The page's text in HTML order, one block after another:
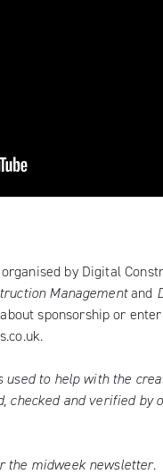
by Digital
Managementand
sponsorship or
.
to help with the
checked and verified by
the midweek newsletter.